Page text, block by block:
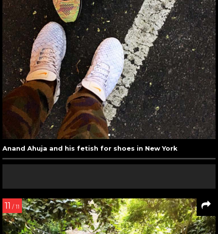
Anand Ahuja and his fetish for shoes in New York
11 / 11